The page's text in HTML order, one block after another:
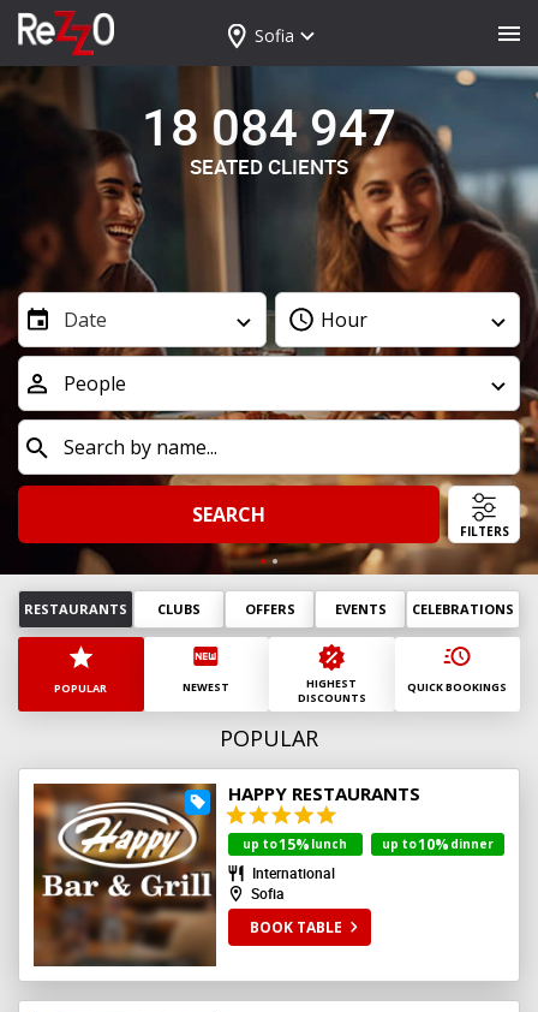
Sofia
18 084 947
SEATED CLIENTS
Date
August 2026
Mn Tu Wd Th Fr St Sn
27 28 29 30 31 1
2
5 7
10
12 14 15
16
26 27 28
31
1 2 3 4 5 6
today clear
Hour
People
SEARCH
FILTERS
RESTAURANTS CLUBS OFFERS EVENTS CELEBRATIONS
POPULAR NEWEST
HIGHEST
DISCOUNTS
QUICK BOOKINGS
POPULAR
HAPPY RESTAURANTS
up to15% lunch up to10% dinner
International
Sofia
BOOK TABLE